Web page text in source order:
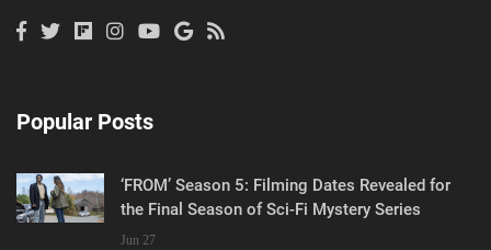
Popular Posts
‘FROM’ Season 5: Filming Dates Revealed for
the Final Season of Sci-Fi Mystery Series
Jun 27